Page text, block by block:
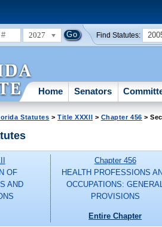
2027 Find Statutes:
Home Senators
Statutes >Title XXXII > Chapter 456 >
OF
AND
Chapter 456
HEALTH PROFESSIONS
OCCUPATIONS:
PROVISIONS
Entire Chapter